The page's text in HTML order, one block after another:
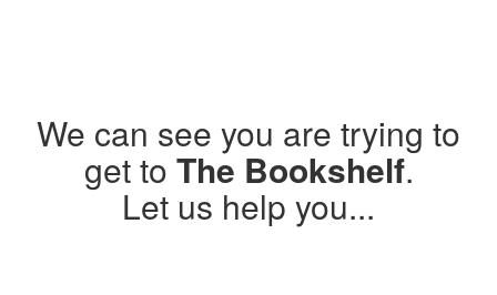
We can see you are trying to
get to The Bookshelf.
Let us help you...